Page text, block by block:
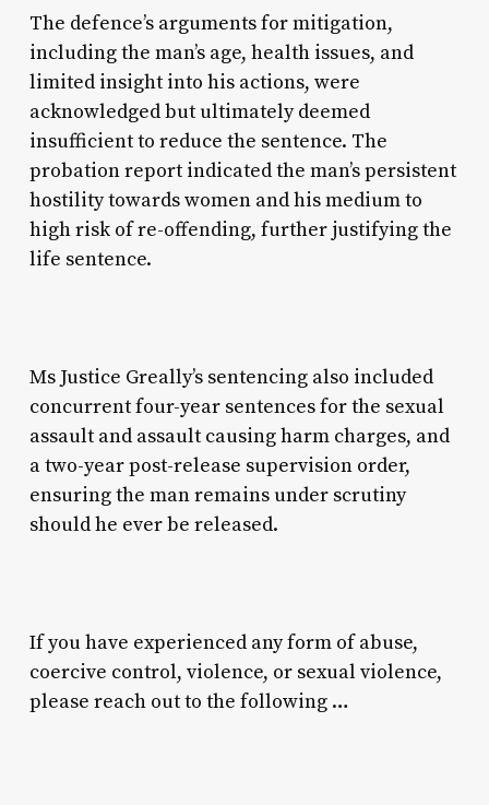
The defence’s arguments for mitigation,
including the man’s age, health issues, and
limited insight into his actions, were
acknowledged but ultimately deemed
insufficient to reduce the sentence. The
probation report indicated the man’s persistent
hostility towards women and his medium to
high risk of re-offending, further justifying the
life sentence.
Ms Justice Greally’s sentencing also included
concurrent four-year sentences for the sexual
assault and assault causing harm charges, and
a two-year post-release supervision order,
ensuring the man remains under scrutiny
should he ever be released.
If you have experienced any form of abuse,
coercive control, violence, or sexual violence,
please reach out to the following …